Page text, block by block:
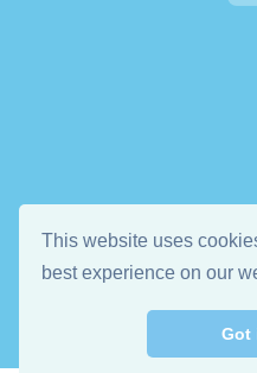
This website uses
best experience on our
Got